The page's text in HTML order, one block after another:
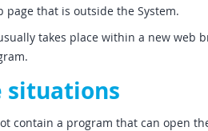
page that is outside the System.
takes place within a new web
situations
contain a program that can open